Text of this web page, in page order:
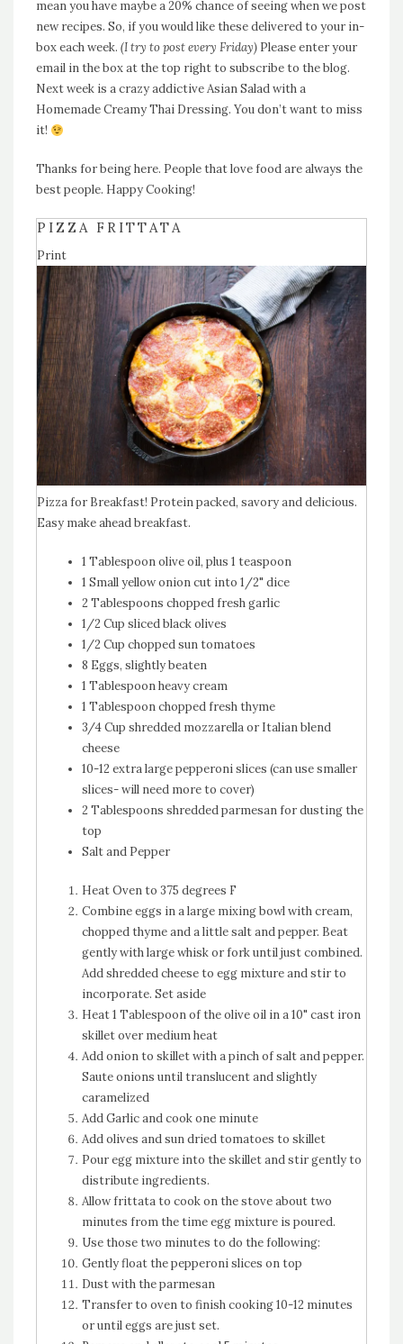
mean you have maybe a 20% chance of seeing when we post
new recipes. So, if you would like these delivered to your in-
box each week. (I try to post every Friday) Please enter your
email in the box at the top right to subscribe to the blog.
Next week is a crazy addictive Asian Salad with a
Homemade Creamy Thai Dressing. You don’t want to miss
it!
Thanks for being here. People that love food are always the
best people. Happy Cooking!
PIZZA FRITTATA
Print
Pizza for Breakfast! Protein packed, savory and delicious.
Easy make ahead breakfast.
1 Tablespoon olive oil, plus 1 teaspoon
1 Small yellow onion cut into 1/2" dice
2 Tablespoons chopped fresh garlic
1/2 Cup sliced black olives
1/2 Cup chopped sun tomatoes
8 Eggs, slightly beaten
1 Tablespoon heavy cream
1 Tablespoon chopped fresh thyme
3/4 Cup shredded mozzarella or Italian blend
cheese
10-12 extra large pepperoni slices (can use smaller
slices- will need more to cover)
2 Tablespoons shredded parmesan for dusting the
top
Salt and Pepper
Heat Oven to 375 degrees F
Combine eggs in a large mixing bowl with cream,
chopped thyme and a little salt and pepper. Beat
gently with large whisk or fork until just combined.
Add shredded cheese to egg mixture and stir to
incorporate. Set aside
Heat 1 Tablespoon of the olive oil in a 10" cast iron
skillet over medium heat
Add onion to skillet with a pinch of salt and pepper.
Saute onions until translucent and slightly
caramelized
Add Garlic and cook one minute
Add olives and sun dried tomatoes to skillet
Pour egg mixture into the skillet and stir gently to
distribute ingredients.
Allow frittata to cook on the stove about two
minutes from the time egg mixture is poured.
Use those two minutes to do the following:
Gently float the pepperoni slices on top
Dust with the parmesan
Transfer to oven to finish cooking 10-12 minutes
or until eggs are just set.